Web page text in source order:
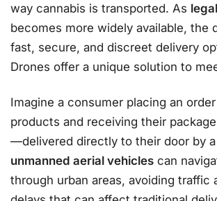
way cannabis is transported. As
becomes more widely available, the
fast, secure, and discreet delivery
Drones offer a unique solution to
Imagine a consumer placing an
products and receiving their
—delivered directly to their door by
unmanned aerial vehicles can
through urban areas, avoiding traffic